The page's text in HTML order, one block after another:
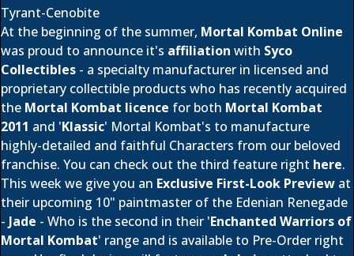
Tyrant-Cenobite
At the beginning of the summer, Mortal Kombat Online
was proud to announce it's affiliation with Syco
Collectibles - a specialty manufacturer in licensed and
proprietary collectible products who has recently acquired
the Mortal Kombat licence for both Mortal Kombat
2011 and 'Klassic' Mortal Kombat's to manufacture
highly-detailed and faithful Characters from our beloved
franchise. You can check out the third feature right here.
This week we give you an Exclusive First-Look Preview at
their upcoming 10" paintmaster of the Edenian Renegade
- Jade - Who is the second in their 'Enchanted Warriors of
Mortal Kombat' range and is available to Pre-Order right